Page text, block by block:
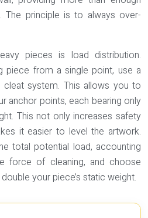
The principle is to always over-
pieces is load distribution.
piece from a single point, use a
system. This allows you to
anchor points, each bearing only
This not only increases safety
it easier to level the artwork.
total potential load, accounting
force of cleaning, and choose
your piece’s static weight.